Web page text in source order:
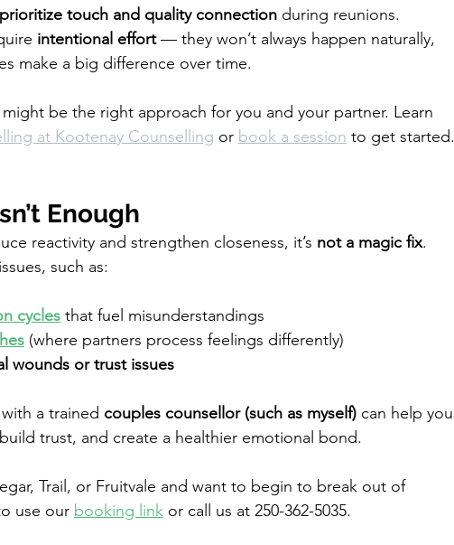
prioritize touch and quality connection during reunions.
intentional effort — they won’t always happen naturally,
make a big difference over time.
be the right approach for you and your partner. Learn
at Kootenay Counselling or book a session to get started.
Enough
reactivity and strengthen closeness, it’s not a magic fix.
such as:
cycles that fuel misunderstandings
(where partners process feelings differently)
wounds or trust issues
a trained couples counsellor (such as myself) can help you
trust, and create a healthier emotional bond.
Trail, or Fruitvale and want to begin to break out of
use our booking link or call us at 250-362-5035.